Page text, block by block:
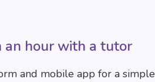
an hour with a tutor
and mobile app for a simple